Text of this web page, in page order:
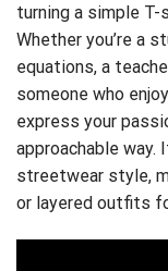
turning a simple
Whether you’re a
equations, a
someone who
express your
approachable
streetwear style,
or layered outfits